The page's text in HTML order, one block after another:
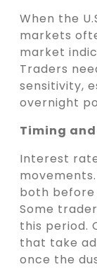
When the
markets
market
Traders
sensitivity,
overnight
Timing
Interest
both before
Some
this period.
that take
once the